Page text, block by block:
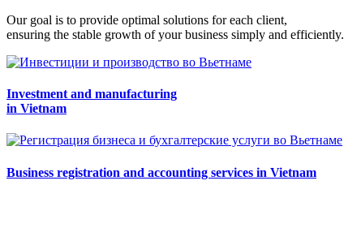
Our goal is to provide optimal solutions for each client,
ensuring the stable growth of your business simply and efficiently.
Investment and manufacturing
in Vietnam
Business registration and accounting services in Vietnam